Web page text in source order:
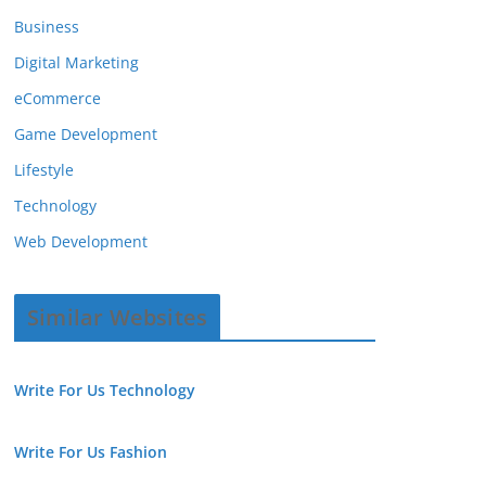
Business
Digital Marketing
eCommerce
Game Development
Lifestyle
Technology
Web Development
Similar Websites
Write For Us Technology
Write For Us Fashion